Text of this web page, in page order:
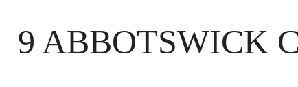
9 ABBOTSWICK